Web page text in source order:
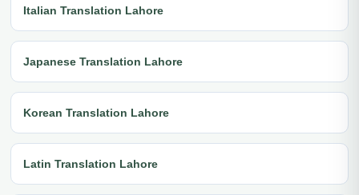
Italian Translation Lahore
Japanese Translation Lahore
Korean Translation Lahore
Latin Translation Lahore